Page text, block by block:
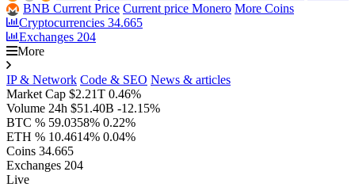
BNB Current Price Current price Monero More Coins
Cryptocurrencies 34.665
Exchanges 204
More
IP & Network Code & SEO News & articles
Market Cap $2.21T 0.46%
Volume 24h $51.40B -12.15%
BTC % 59.0358% 0.22%
ETH % 10.4614% 0.04%
Coins 34.665
Exchanges 204
Live